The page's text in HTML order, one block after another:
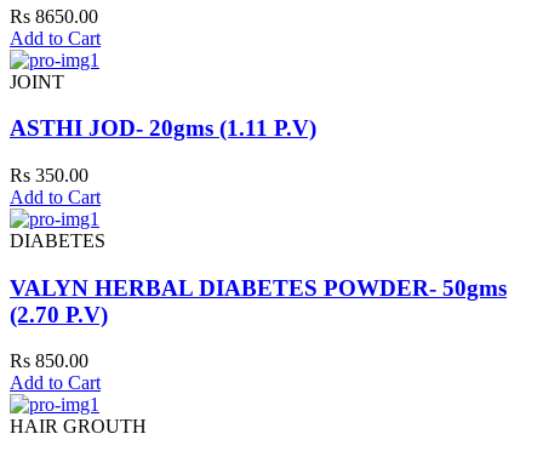
Rs 8650.00
Add to Cart
JOINT
ASTHI JOD- 20gms (1.11 P.V)
Rs 350.00
Add to Cart
DIABETES
VALYN HERBAL DIABETES POWDER- 50gms
(2.70 P.V)
Rs 850.00
Add to Cart
HAIR GROUTH